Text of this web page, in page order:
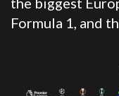
Formula 1, and